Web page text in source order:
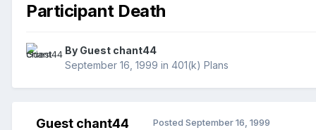
Participant Death
By Guest chant44
September 16, 1999 in 401(k) Plans
Guest chant44 Posted September 16, 1999